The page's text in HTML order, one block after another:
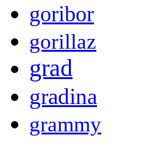
goribor
gorillaz
grad
gradina
grammy